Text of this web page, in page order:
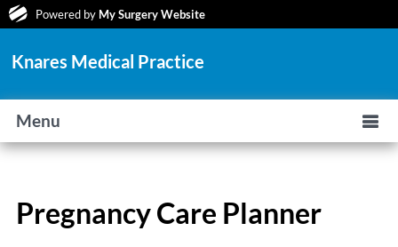
Powered by My Surgery Website
Knares Medical Practice
Menu
Pregnancy Care Planner